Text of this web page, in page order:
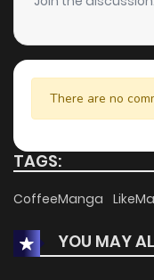
There are no
TAGS:
CoffeeManga
YOU MAY